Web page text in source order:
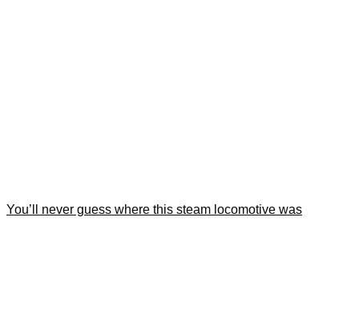
You’ll never guess where this steam locomotive was